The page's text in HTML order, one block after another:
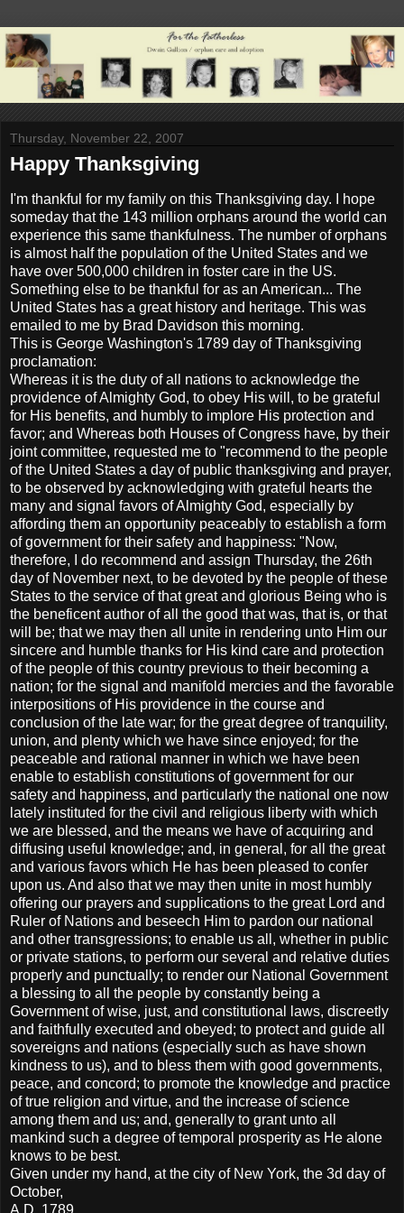
Thursday, November 22, 2007
Happy Thanksgiving
I'm thankful for my family on this Thanksgiving day. I hope
someday that the 143 million orphans around the world can
experience this same thankfulness. The number of orphans
is almost half the population of the United States and we
have over 500,000 children in foster care in the US.
Something else to be thankful for as an American... The
United States has a great history and heritage. This was
emailed to me by Brad Davidson this morning.
This is George Washington's 1789 day of Thanksgiving
proclamation:
Whereas it is the duty of all nations to acknowledge the
providence of Almighty God, to obey His will, to be grateful
for His benefits, and humbly to implore His protection and
favor; and Whereas both Houses of Congress have, by their
joint committee, requested me to "recommend to the people
of the United States a day of public thanksgiving and prayer,
to be observed by acknowledging with grateful hearts the
many and signal favors of Almighty God, especially by
affording them an opportunity peaceably to establish a form
of government for their safety and happiness: "Now,
therefore, I do recommend and assign Thursday, the 26th
day of November next, to be devoted by the people of these
States to the service of that great and glorious Being who is
the beneficent author of all the good that was, that is, or that
will be; that we may then all unite in rendering unto Him our
sincere and humble thanks for His kind care and protection
of the people of this country previous to their becoming a
nation; for the signal and manifold mercies and the favorable
interpositions of His providence in the course and
conclusion of the late war; for the great degree of tranquility,
union, and plenty which we have since enjoyed; for the
peaceable and rational manner in which we have been
enable to establish constitutions of government for our
safety and happiness, and particularly the national one now
lately instituted for the civil and religious liberty with which
we are blessed, and the means we have of acquiring and
diffusing useful knowledge; and, in general, for all the great
and various favors which He has been pleased to confer
upon us. And also that we may then unite in most humbly
offering our prayers and supplications to the great Lord and
Ruler of Nations and beseech Him to pardon our national
and other transgressions; to enable us all, whether in public
or private stations, to perform our several and relative duties
properly and punctually; to render our National Government
a blessing to all the people by constantly being a
Government of wise, just, and constitutional laws, discreetly
and faithfully executed and obeyed; to protect and guide all
sovereigns and nations (especially such as have shown
kindness to us), and to bless them with good governments,
peace, and concord; to promote the knowledge and practice
of true religion and virtue, and the increase of science
among them and us; and, generally to grant unto all
mankind such a degree of temporal prosperity as He alone
knows to be best.
Given under my hand, at the city of New York, the 3d day of
October,
A.D. 1789.